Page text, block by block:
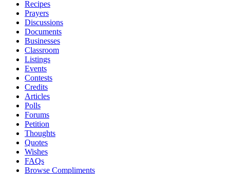
Recipes
Prayers
Discussions
Documents
Businesses
Classroom
Listings
Events
Contests
Credits
Articles
Polls
Forums
Petition
Thoughts
Quotes
Wishes
FAQs
Browse Compliments